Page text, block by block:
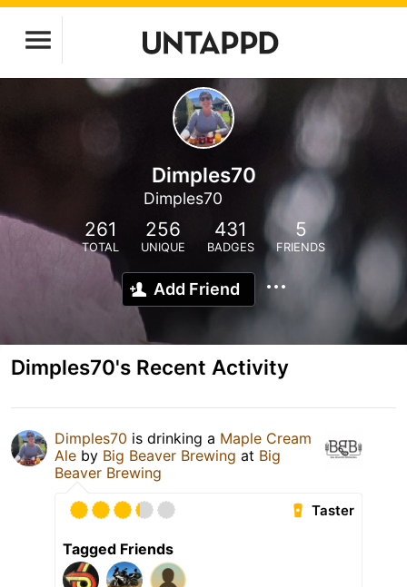
Dimples70
Dimples70
261
TOTAL
256
UNIQUE
431
BADGES
5
FRIENDS
Add Friend
Dimples70's Recent Activity
Dimples70 is drinking a Maple Cream
Ale by Big Beaver Brewing at Big
Beaver Brewing
Taster
Tagged Friends